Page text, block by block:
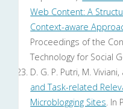
Web Content: A
Context-aware
Proceedings of the
Technology for Social
D. G. P. Putri, M.
and Task-related
Microblogging Sites. In